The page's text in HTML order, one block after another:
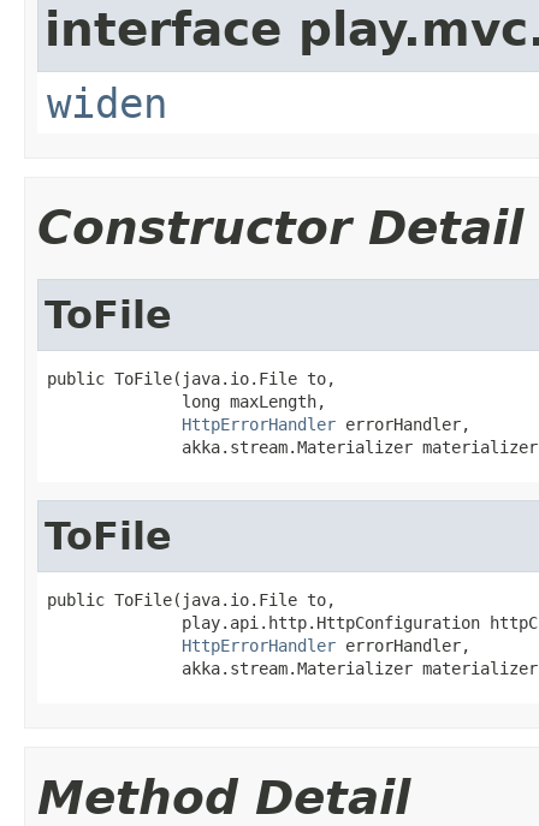
interface
widen
Constructor Detail
ToFile
public ToFile(java.io.File to,
              long maxLength,
HttpErrorHandler errorHandler,
akka.stream.Materializer
ToFile
public ToFile(java.io.File to,
play.api.http.HttpConfiguration
HttpErrorHandler errorHandler,
akka.stream.Materializer
Method Detail